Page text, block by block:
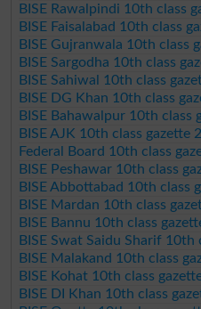
BISE Rawalpindi 10th class
BISE Faisalabad 10th class
BISE Gujranwala 10th class
BISE Sargodha 10th class
BISE Sahiwal 10th class
BISE DG Khan 10th class
BISE Bahawalpur 10th class
BISE AJK 10th class gazette
Federal Board 10th class
BISE Peshawar 10th class
BISE Abbottabad 10th class
BISE Mardan 10th class
BISE Bannu 10th class
BISE Swat Saidu Sharif 10th
BISE Malakand 10th class
BISE Kohat 10th class
BISE DI Khan 10th class